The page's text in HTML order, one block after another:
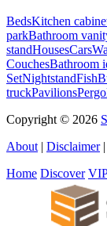
BedsKitchen
parkBathroom
standHousesCars
CouchesBathroom
SetNightstandFish
truckPavilions
Copyright © 2026
About | Disclaimer|
Home Discover VIP